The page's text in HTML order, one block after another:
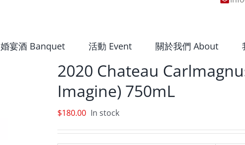
婚宴酒 Banquet 活動 Event 關於我們 About
2020 Chateau
Imagine) 750mL
$180.00 In stock